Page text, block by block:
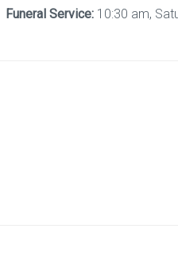
Funeral Service: 10:30 am,